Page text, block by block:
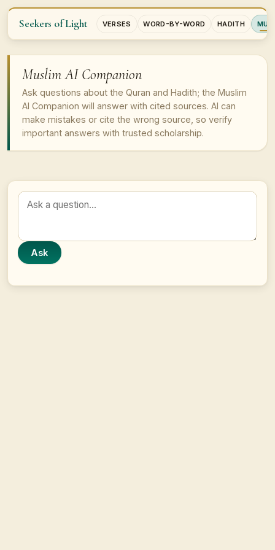
Seekers of Light VERSES WORD-BY-WORD HADITH
Muslim AI Companion
Ask questions about the Quran and Hadith; the Muslim
AI Companion will answer with cited sources. AI can
make mistakes or cite the wrong source, so verify
important answers with trusted scholarship.
Ask